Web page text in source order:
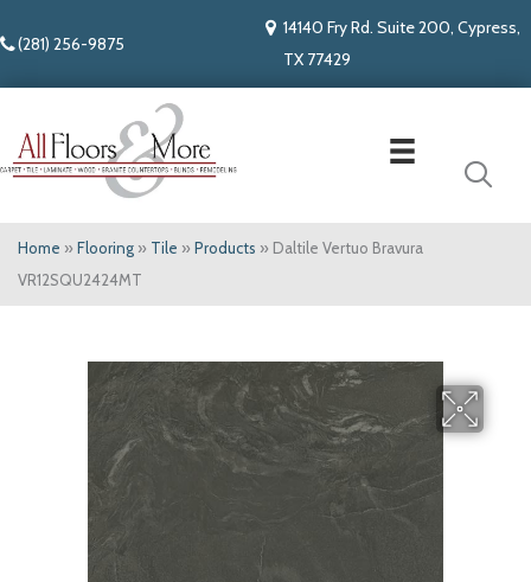
(281) 256-9875
14140 Fry Rd. Suite 200, Cypress,
TX 77429
Home » Flooring » Tile » Products » Daltile Vertuo Bravura
VR12SQU2424MT